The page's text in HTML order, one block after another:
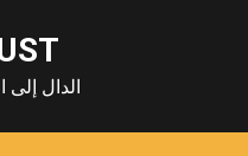
الدال إلى